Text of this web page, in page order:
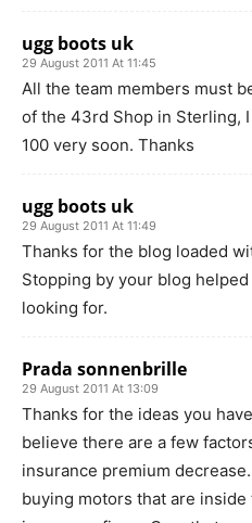
ugg boots uk
29 August 2011 At 11:45
All the team members must
of the 43rd Shop in Sterling,
100 very soon. Thanks
ugg boots uk
29 August 2011 At 11:49
Thanks for the blog loaded
Stopping by your blog
looking for.
Prada sonnenbrille
29 August 2011 At 13:09
Thanks for the ideas you
believe there are a few
insurance premium
buying motors that are